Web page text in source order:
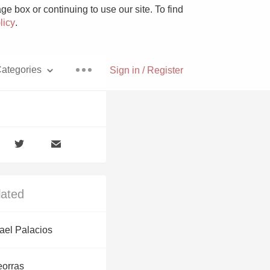
box or continuing to use our site. To find
.
Sign in / Register
Palacios